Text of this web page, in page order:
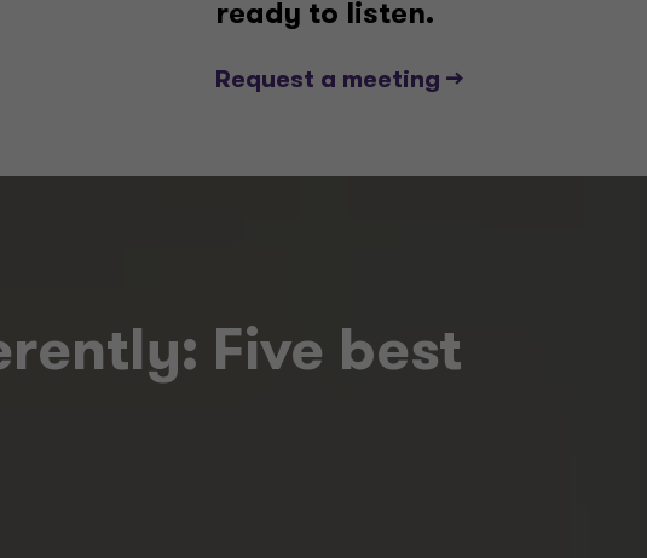
ready to listen.
Request a meeting -->
Five best